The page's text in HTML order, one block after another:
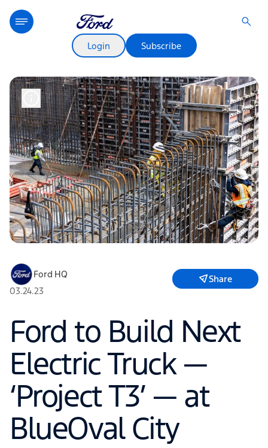
Login Subscribe
Ford HQ
03.24.23
Share
Ford to Build Next
Electric Truck —
‘Project T3’ — at
BlueOval City